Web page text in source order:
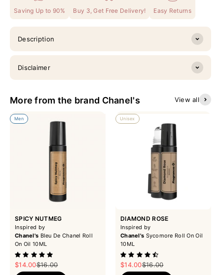
Saving Up to 90% Buy 3, Get Free Delivery! Easy Returns
Description
Disclaimer
More from the brand Chanel's View all
Men
SPICY NUTMEG
Inspired by
Chanel's Bleu De Chanel Roll
On Oil 10ML
Sale price
$14.00Regular price
$16.00
Unisex
DIAMOND ROSE
Inspired by
Chanel's Sycomore Roll On Oil
10ML
Sale price
$14.00Regular price
$16.00